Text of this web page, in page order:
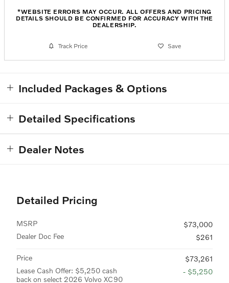
*WEBSITE ERRORS MAY OCCUR. ALL OFFERS AND PRICING
DETAILS SHOULD BE CONFIRMED FOR ACCURACY WITH THE
DEALERSHIP.
Track Price Save
Included Packages & Options
Detailed Specifications
Dealer Notes
Detailed Pricing
MSRP
$73,000
Dealer Doc Fee
$261
Price
$73,261
Lease Cash Offer: $5,250 cash
back on select 2026 Volvo XC90
- $5,250